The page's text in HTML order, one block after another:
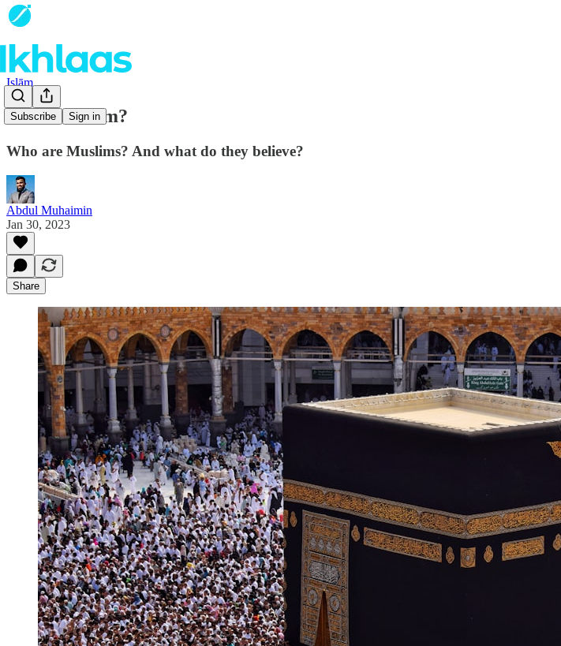
Subscribe Sign in
Islām
What is Islam?
Who are Muslims? And what do they believe?
Abdul Muhaimin
Jan 30, 2023
Share